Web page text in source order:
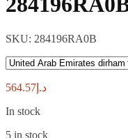
SKU: 284196RA0B
د.إ 564.57
In stock
5 in stock